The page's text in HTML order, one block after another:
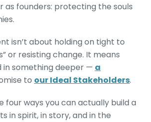
as founders: protecting the souls
isn’t about holding on tight to
or resisting change. It means
in something deeper — a
to our Ideal Stakeholders.
four ways you can actually build a
in spirit, in story, and in the